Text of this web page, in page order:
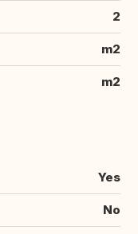
2
m2
m2
Yes
No